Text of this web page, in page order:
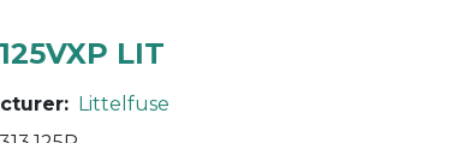
LIT
Littelfuse